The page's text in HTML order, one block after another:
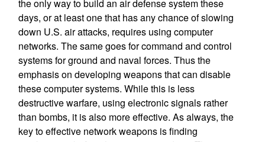
the only way to build an air defense system these
days, or at least one that has any chance of slowing
down U.S. air attacks, requires using computer
networks. The same goes for command and control
systems for ground and naval forces. Thus the
emphasis on developing weapons that can disable
these computer systems. While this is less
destructive warfare, using electronic signals rather
than bombs, it is also more effective. As always, the
key to effective network weapons is finding